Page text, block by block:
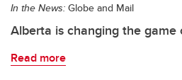
In the News: Globe and Mail
Alberta is changing the
Read more